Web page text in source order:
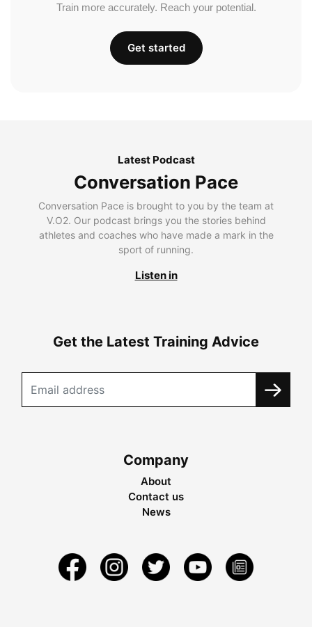
Train more accurately. Reach your potential.
Get started
Latest Podcast
Conversation Pace
Conversation Pace is brought to you by the team at
V.O2. Our podcast brings you the stories behind
athletes and coaches who have made a mark in the
sport of running.
Listen in
Get the Latest Training Advice
Company
About
Contact us
News